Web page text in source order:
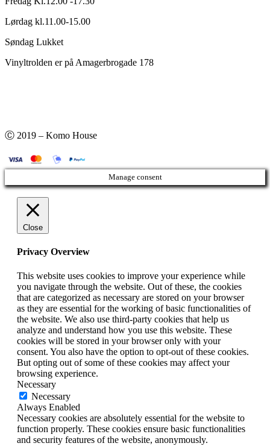
Lørdag kl.11.00-15.00
Søndag Lukket
Vinyltrolden er på Amagerbrogade 178
Ⓒ 2019 – Komo House
Manage consent
Close
Privacy Overview
This website uses cookies to improve your experience while
you navigate through the website. Out of these, the cookies
that are categorized as necessary are stored on your browser
as they are essential for the working of basic functionalities of
the website. We also use third-party cookies that help us
analyze and understand how you use this website. These
cookies will be stored in your browser only with your
consent. You also have the option to opt-out of these cookies.
But opting out of some of these cookies may affect your
browsing experience.
Necessary
Necessary
Always Enabled
Necessary cookies are absolutely essential for the website to
function properly. These cookies ensure basic functionalities
and security features of the website, anonymously.